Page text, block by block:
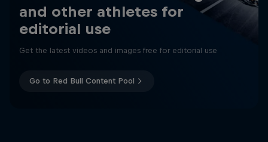
and other athletes for
editorial use
Get the latest videos and images free for editorial use
Go to Red Bull Content Pool